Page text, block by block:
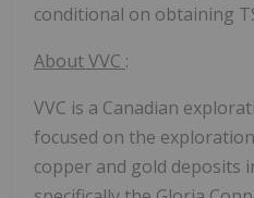
conditional on obtaining
About VVC :
VVC is a Canadian
focused on the
copper and gold deposits